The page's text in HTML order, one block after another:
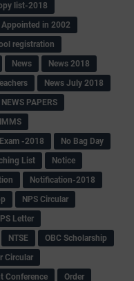
list-2018
Appointed in 2002
registration
News
News 2018
News July 2018
NEWS PAPERS
-2018
No Bag Day
List
Notice
Notification-2018
NPS Circular
Letter
NTSE
OBC Scholarship
Circular
Conference
Order